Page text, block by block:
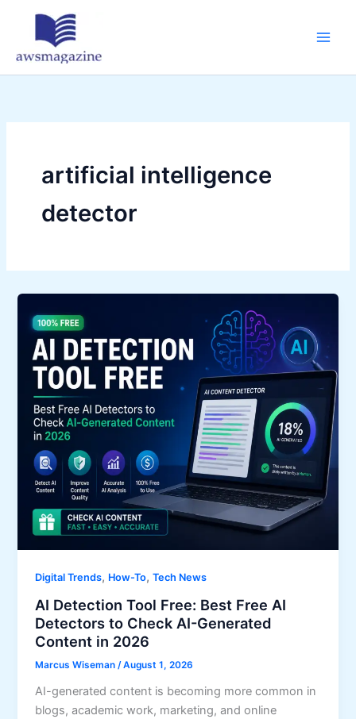
artificial intelligence
detector
Digital Trends, How-To,Tech News
AI Detection Tool Free: Best Free AI
Detectors to Check AI-Generated
Content in 2026
Marcus Wiseman/August 1, 2026
AI-generated content is becoming more common in
blogs, academic work, marketing, and online